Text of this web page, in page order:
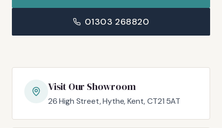
01303 268820
Visit Our Showroom
26 High Street, Hythe, Kent, CT21 5AT